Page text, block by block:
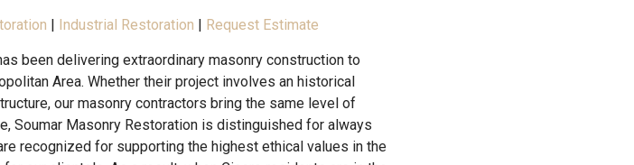
| Industrial Restoration | Request Estimate
been delivering extraordinary masonry construction to
Area. Whether their project involves an historical
our masonry contractors bring the same level of
Soumar Masonry Restoration is distinguished for always
recognized for supporting the highest ethical values in the